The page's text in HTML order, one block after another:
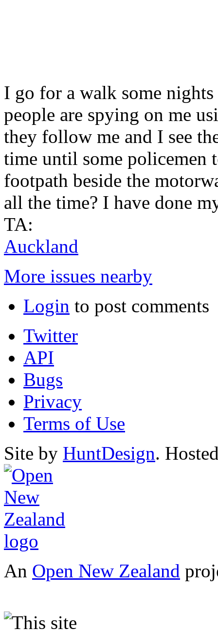
I go for a walk some
people are spying on me
they follow me and I see
time until some policemen
footpath beside the
all the time? I have done
TA:
Auckland
More issues nearby
Login to post comments
Twitter
API
Bugs
Privacy
Terms of Use
Site by HuntDesign.
An Open New Zealand